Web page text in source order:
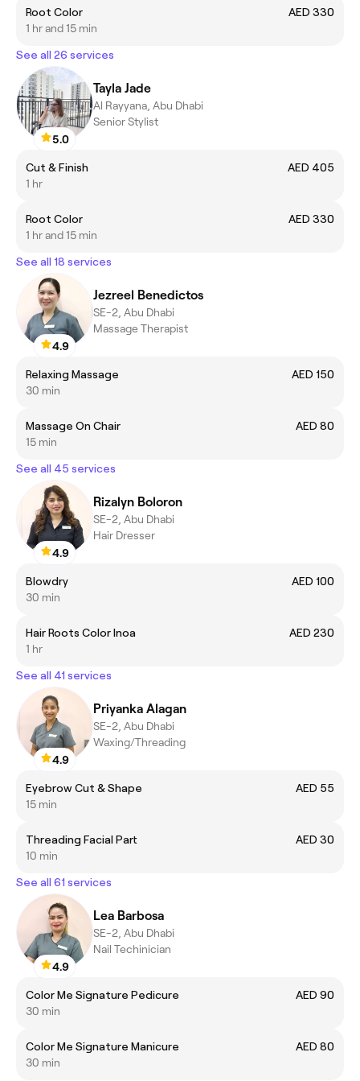
Root Color
AED 330
1 hr and 15 min
See all 26 services
5.0
Tayla Jade
Al Rayyana, Abu Dhabi
Senior Stylist
Cut & Finish
AED 405
1 hr
Root Color
AED 330
1 hr and 15 min
See all 18 services
4.9
Jezreel Benedictos
SE-2, Abu Dhabi
Massage Therapist
Relaxing Massage
AED 150
30 min
Massage On Chair
AED 80
15 min
See all 45 services
4.9
Rizalyn Boloron
SE-2, Abu Dhabi
Hair Dresser
Blowdry
AED 100
30 min
Hair Roots Color Inoa
AED 230
1 hr
See all 41 services
4.9
Priyanka Alagan
SE-2, Abu Dhabi
Waxing/Threading
Eyebrow Cut & Shape
AED 55
15 min
Threading Facial Part
AED 30
10 min
See all 61 services
4.9
Lea Barbosa
SE-2, Abu Dhabi
Nail Techinician
Color Me Signature Pedicure
AED 90
30 min
Color Me Signature Manicure
AED 80
30 min